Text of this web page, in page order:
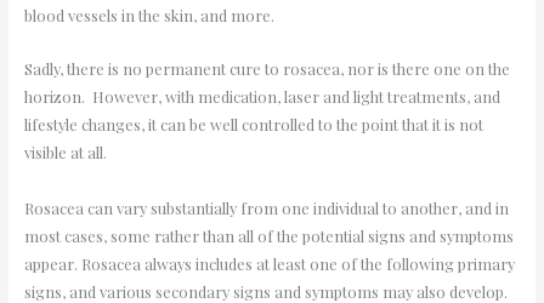
blood vessels in the skin, and more.
Sadly, there is no permanent cure to rosacea, nor is there one on the
horizon. However, with medication, laser and light treatments, and
lifestyle changes, it can be well controlled to the point that it is not
visible at all.
Rosacea can vary substantially from one individual to another, and in
most cases, some rather than all of the potential signs and symptoms
appear. Rosacea always includes at least one of the following primary
signs, and various secondary signs and symptoms may also develop.